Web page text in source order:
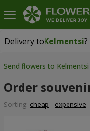
Delivery toKelmentsi?
Delivery toKelmentsi|
Send flowers to Kelmentsi
Order
Sorting: cheap expensive